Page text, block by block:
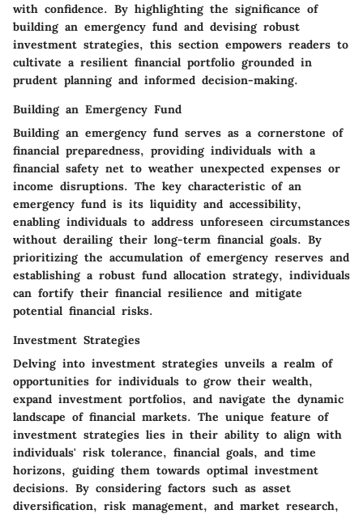
with confidence. By highlighting the significance of
building an emergency fund and devising robust
investment strategies, this section empowers readers to
cultivate a resilient financial portfolio grounded in
prudent planning and informed decision-making.
Building an Emergency Fund
Building an emergency fund serves as a cornerstone of
financial preparedness, providing individuals with a
financial safety net to weather unexpected expenses or
income disruptions. The key characteristic of an
emergency fund is its liquidity and accessibility,
enabling individuals to address unforeseen circumstances
without derailing their long-term financial goals. By
prioritizing the accumulation of emergency reserves and
establishing a robust fund allocation strategy, individuals
can fortify their financial resilience and mitigate
potential financial risks.
Investment Strategies
Delving into investment strategies unveils a realm of
opportunities for individuals to grow their wealth,
expand investment portfolios, and navigate the dynamic
landscape of financial markets. The unique feature of
investment strategies lies in their ability to align with
individuals' risk tolerance, financial goals, and time
horizons, guiding them towards optimal investment
decisions. By considering factors such as asset
diversification, risk management, and market research,